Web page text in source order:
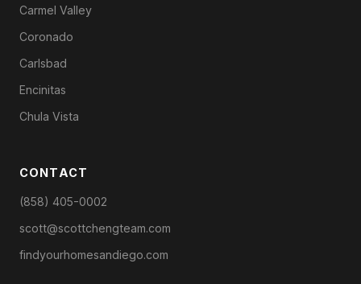
Carmel Valley
Coronado
Carlsbad
Encinitas
Chula Vista
CONTACT
(858) 405-0002
scott@scottchengteam.com
findyourhomesandiego.com